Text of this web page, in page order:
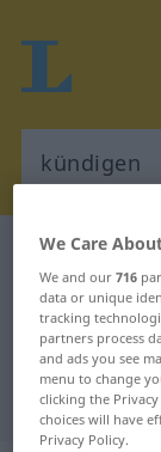
German-
We Care
We and our716
data or unique
tracking
partners process
and ads you see
menu to change
clicking the
choices will have
Privacy Policy.